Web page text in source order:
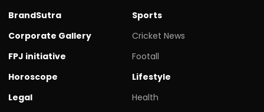
BrandSutra
Corporate Gallery
FPJ initiative
Horoscope
Legal
Sports
Cricket News
Footall
Lifestyle
Health